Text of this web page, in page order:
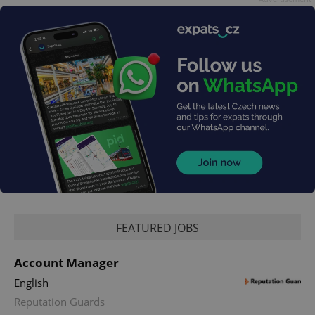
FEATURED JOBS
Account Manager
English
Reputation Guards
add_logo_profile_modal_displayed .expats.cz
.expats.cz 1